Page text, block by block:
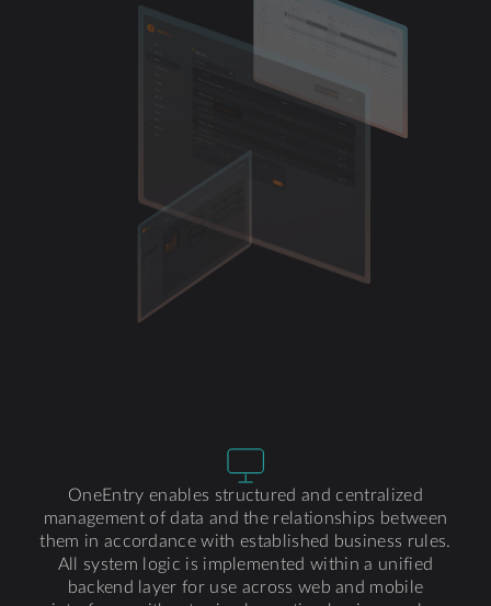
OneEntry enables structured and centralized
management of data and the relationships between
them in accordance with established business rules.
All system logic is implemented within a unified
backend layer for use across web and mobile